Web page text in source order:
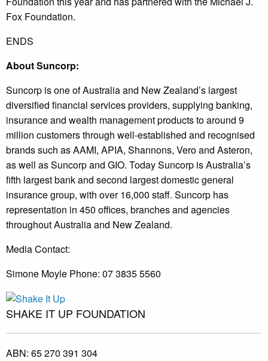
Fox Foundation.
ENDS
About Suncorp:
Suncorp is one of Australia and New Zealand’s largest
diversified financial services providers, supplying banking,
insurance and wealth management products to around 9
million customers through well-established and recognised
brands such as AAMI, APIA, Shannons, Vero and Asteron,
as well as Suncorp and GIO. Today Suncorp is Australia’s
fifth largest bank and second largest domestic general
insurance group, with over 16,000 staff. Suncorp has
representation in 450 offices, branches and agencies
throughout Australia and New Zealand.
Media Contact:
Simone Moyle Phone: 07 3835 5560
SHAKE IT UP FOUNDATION
ABN: 65 270 391 304